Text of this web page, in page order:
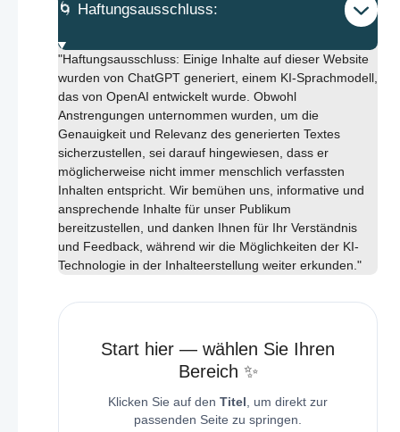
🌀 Haftungsausschluss:
"Haftungsausschluss: Einige Inhalte auf dieser Website
wurden von ChatGPT generiert, einem KI-Sprachmodell,
das von OpenAI entwickelt wurde. Obwohl
Anstrengungen unternommen wurden, um die
Genauigkeit und Relevanz des generierten Textes
sicherzustellen, sei darauf hingewiesen, dass er
möglicherweise nicht immer menschlich verfassten
Inhalten entspricht. Wir bemühen uns, informative und
ansprechende Inhalte für unser Publikum
bereitzustellen, und danken Ihnen für Ihr Verständnis
und Feedback, während wir die Möglichkeiten der KI-
Technologie in der Inhalteerstellung weiter erkunden."
Start hier — wählen Sie Ihren
Bereich ✨
Klicken Sie auf den Titel , um direkt zur
passenden Seite zu springen.